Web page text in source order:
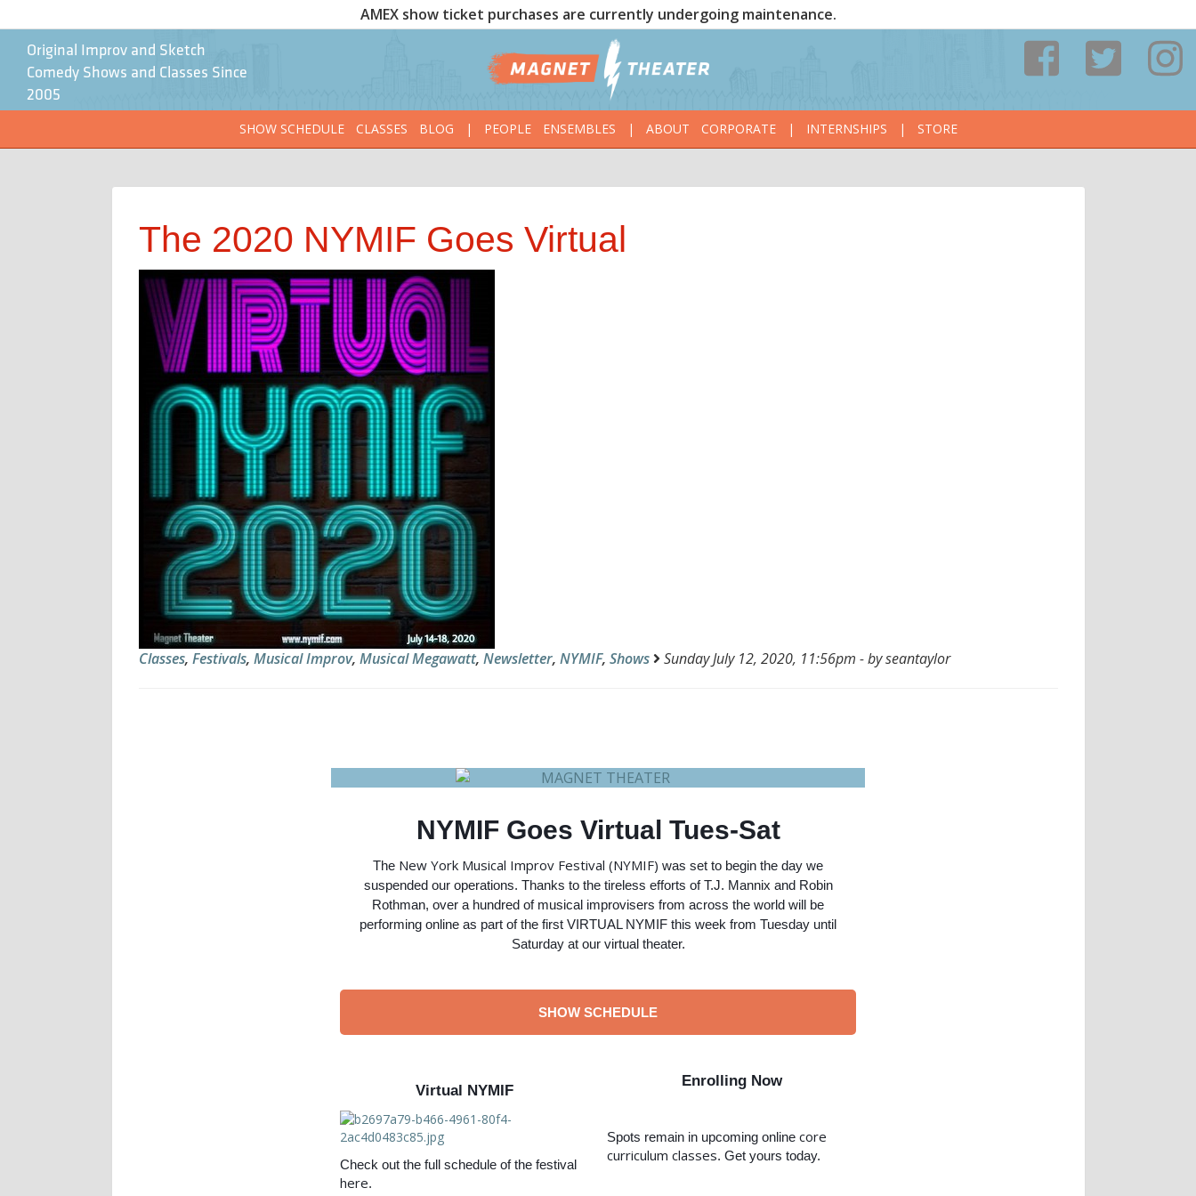
AMEX show ticket purchases are currently undergoing maintenance.
Original Improv and Sketch
Comedy Shows and Classes Since
2005
SHOW SCHEDULE
CLASSES BLOG | PEOPLE ENSEMBLES | ABOUT CORPORATE | INTERNSHIPS | STORE
The 2020 NYMIF Goes Virtual
Classes, Festivals, Musical Improv, Musical Megawatt, Newsletter, NYMIF, Shows Sunday July 12, 2020, 11:56pm - by seantaylor
NYMIF Goes Virtual Tues-Sat
The New York Musical Improv Festival (NYMIF) was set to begin the day we
suspended our operations. Thanks to the tireless efforts of T.J. Mannix and Robin
Rothman, over a hundred of musical improvisers from across the world will be
performing online as part of the first VIRTUAL NYMIF this week from Tuesday until
Saturday at our virtual theater.
SHOW SCHEDULE
Virtual NYMIF
Check out the full schedule of the festival
here.
Enrolling Now
Spots remain in upcoming online core
curriculum classes. Get yours today.